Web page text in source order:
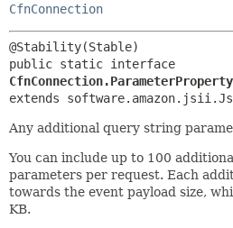
CfnConnection
CfnConnection.ParameterProperty
extends
Any additional query string
You can include up to 100
parameters per request. Each
towards the event payload size,
KB.